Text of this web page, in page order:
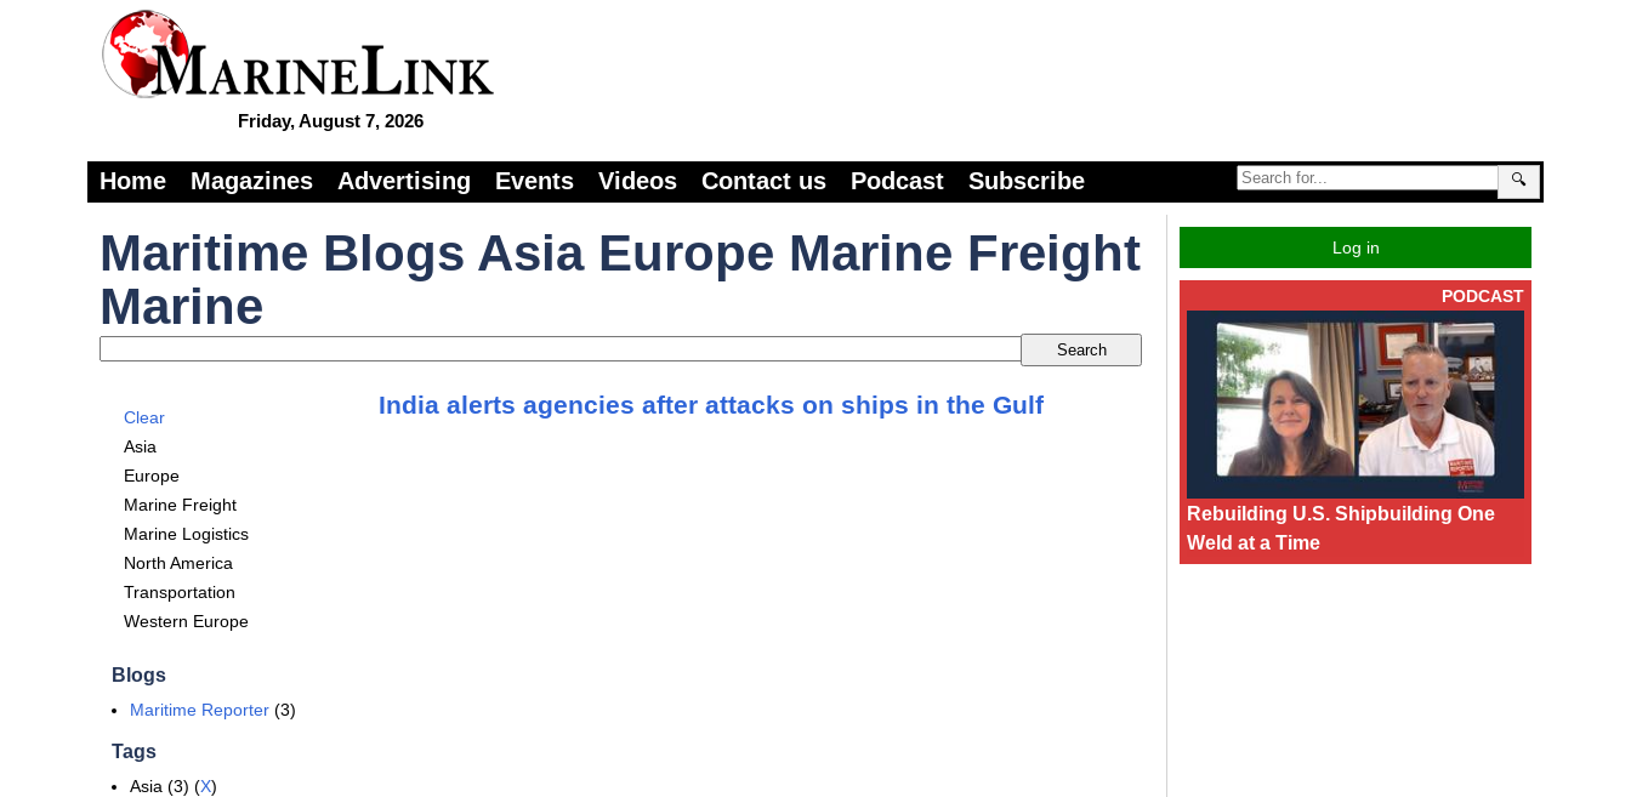
Friday, August 7, 2026
🔍
Home Magazines Advertising Events Videos Contact us Podcast Subscribe
Maritime Blogs Asia Europe Marine Freight
Marine
Clear
Asia
Europe
Marine Freight
Marine Logistics
North America
Transportation
Western Europe
Blogs
Maritime Reporter (3)
Tags
Asia (3) (X)
India alerts agencies after attacks on ships in the Gulf
Log in
PODCAST
Rebuilding U.S. Shipbuilding One
Weld at a Time